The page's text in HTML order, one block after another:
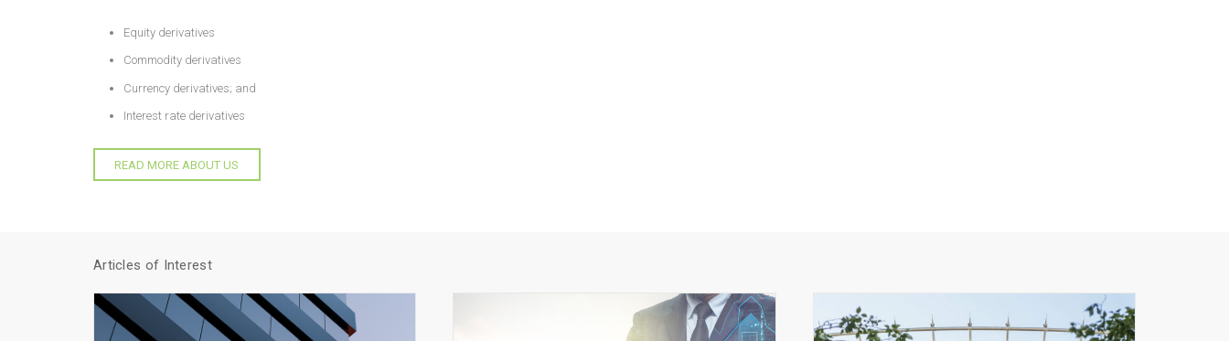
Equity derivatives
Commodity derivatives
Currency derivatives; and
Interest rate derivatives
READ MORE ABOUT US
Articles of Interest